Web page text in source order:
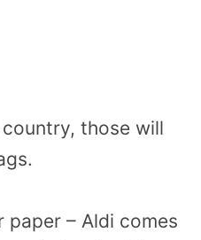
those will
paper – Aldi comes